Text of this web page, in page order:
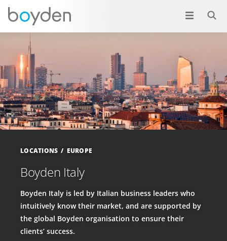
LOCATIONS EUROPE
Boyden Italy
Boyden Italy is led by Italian business leaders who
intuitively know their market, and are supported by
the global Boyden organisation to ensure their
clients’ success.